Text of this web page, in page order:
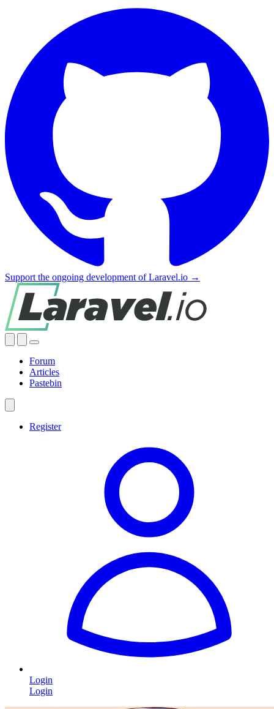
Support the ongoing development of Laravel.io →
Forum
Articles
Pastebin
Register
Login
Login